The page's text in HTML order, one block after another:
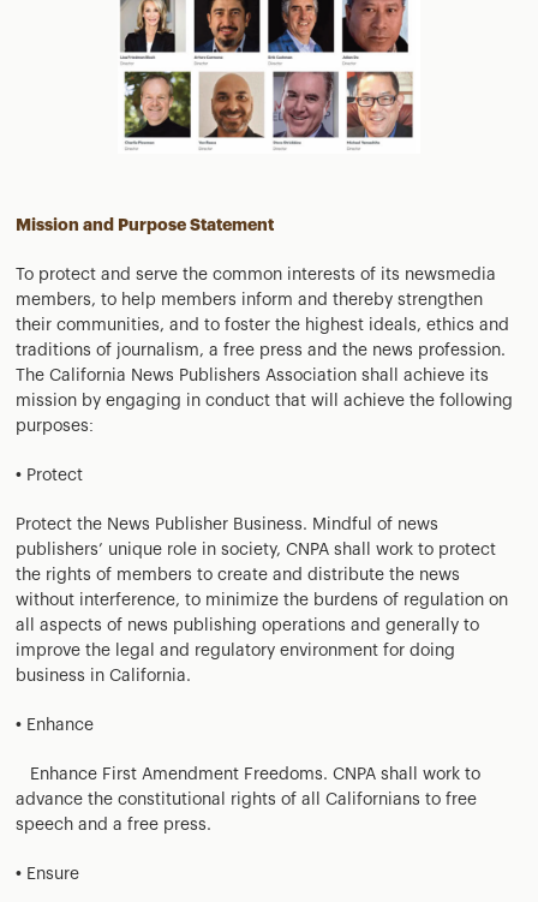
Mission and Purpose Statement
To protect and serve the common interests of its newsmedia
members, to help members inform and thereby strengthen
their communities, and to foster the highest ideals, ethics and
traditions of journalism, a free press and the news profession.
The California News Publishers Association shall achieve its
mission by engaging in conduct that will achieve the following
purposes:
• Protect
Protect the News Publisher Business. Mindful of news
publishers’ unique role in society, CNPA shall work to protect
the rights of members to create and distribute the news
without interference, to minimize the burdens of regulation on
all aspects of news publishing operations and generally to
improve the legal and regulatory environment for doing
business in California.
• Enhance
Enhance First Amendment Freedoms. CNPA shall work to
advance the constitutional rights of all Californians to free
speech and a free press.
• Ensure